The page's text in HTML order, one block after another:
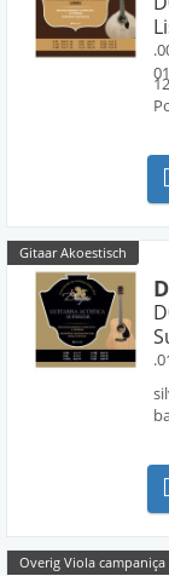
Gitaar Akoestisch
Overig Viola campaniça